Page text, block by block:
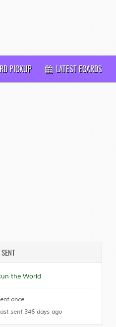
PICKUP LATEST ECARDS
the World
once
sent 346 days ago